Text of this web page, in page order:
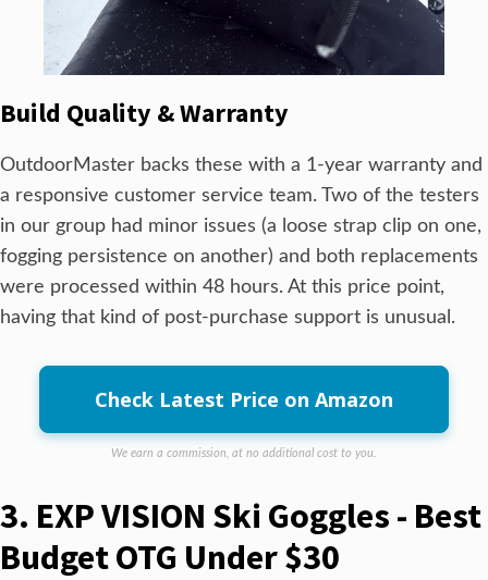
Build Quality & Warranty
OutdoorMaster backs these with a 1-year warranty and
a responsive customer service team. Two of the testers
in our group had minor issues (a loose strap clip on one,
fogging persistence on another) and both replacements
were processed within 48 hours. At this price point,
having that kind of post-purchase support is unusual.
Check Latest Price on Amazon
We earn a commission, at no additional cost to you.
3. EXP VISION Ski Goggles - Best
Budget OTG Under $30